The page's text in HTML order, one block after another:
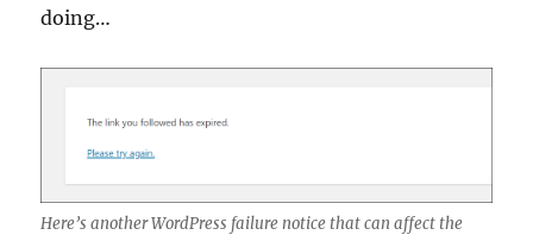
doing…
Here’s another WordPress failure notice that can affect the